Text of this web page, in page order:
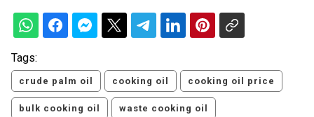
Tags:
crude palm oil cooking oil cooking oil price
bulk cooking oil waste cooking oil